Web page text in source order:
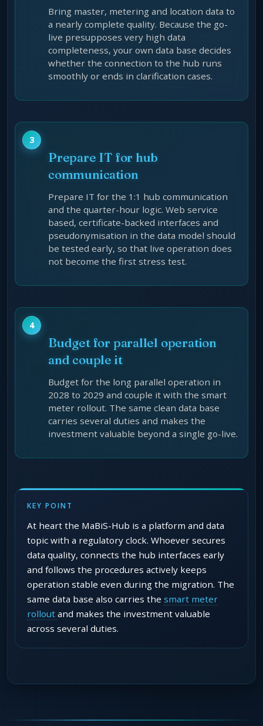
Bring master, metering and location data to
a nearly complete quality. Because the go-
live presupposes very high data
completeness, your own data base decides
whether the connection to the hub runs
smoothly or ends in clarification cases.
Prepare IT for hub
communication
Prepare IT for the 1:1 hub communication
and the quarter-hour logic. Web service
based, certificate-backed interfaces and
pseudonymisation in the data model should
be tested early, so that live operation does
not become the first stress test.
Budget for parallel operation
and couple it
Budget for the long parallel operation in
2028 to 2029 and couple it with the smart
meter rollout. The same clean data base
carries several duties and makes the
investment valuable beyond a single go-live.
KEY POINT
At heart the MaBiS-Hub is a platform and data
topic with a regulatory clock. Whoever secures
data quality, connects the hub interfaces early
and follows the procedures actively keeps
operation stable even during the migration. The
same data base also carries the smart meter
rollout and makes the investment valuable
across several duties.